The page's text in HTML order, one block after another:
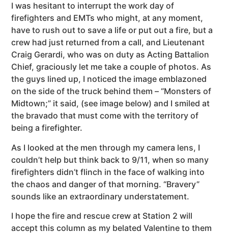
I was hesitant to interrupt the work day of
firefighters and EMTs who might, at any moment,
have to rush out to save a life or put out a fire, but a
crew had just returned from a call, and Lieutenant
Craig Gerardi, who was on duty as Acting Battalion
Chief, graciously let me take a couple of photos. As
the guys lined up, I noticed the image emblazoned
on the side of the truck behind them – “Monsters of
Midtown;” it said, (see image below) and I smiled at
the bravado that must come with the territory of
being a firefighter.
As I looked at the men through my camera lens, I
couldn’t help but think back to 9/11, when so many
firefighters didn’t flinch in the face of walking into
the chaos and danger of that morning. “Bravery”
sounds like an extraordinary understatement.
I hope the fire and rescue crew at Station 2 will
accept this column as my belated Valentine to them